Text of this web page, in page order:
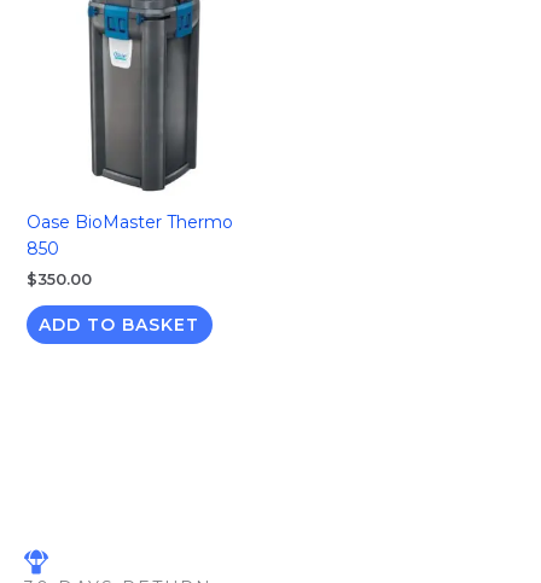
Oase BioMaster Thermo
850
$350.00
ADD TO BASKET